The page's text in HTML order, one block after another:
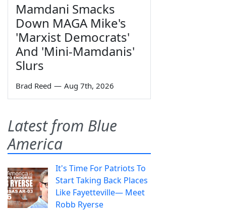
Mamdani Smacks
Down MAGA Mike's
'Marxist Democrats'
And 'Mini-Mamdanis'
Slurs
Brad Reed — Aug 7th, 2026
Latest from Blue
America
It's Time For Patriots To
Start Taking Back Places
Like Fayetteville— Meet
Robb Ryerse